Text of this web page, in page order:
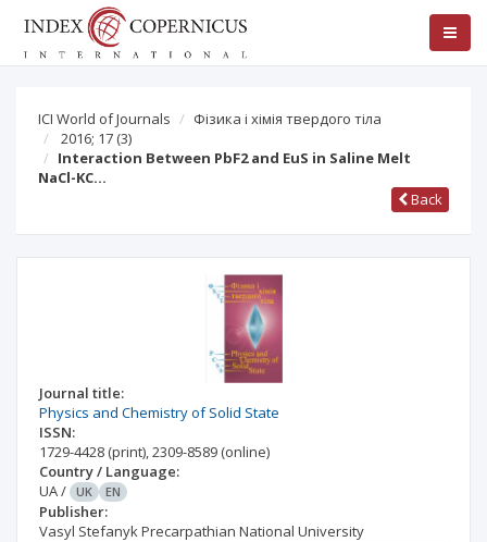
ICI World of Journals
Фізика і хімія твердого тіла
2016; 17 (3)
Interaction Between PbF2 and EuS in Saline Melt
NaCl-KC…
Back
Journal title:
Physics and Chemistry of Solid State
ISSN:
1729-4428 (print),2309-8589 (online)
Country / Language:
UA/ UK EN
Publisher:
Vasyl Stefanyk Precarpathian National University